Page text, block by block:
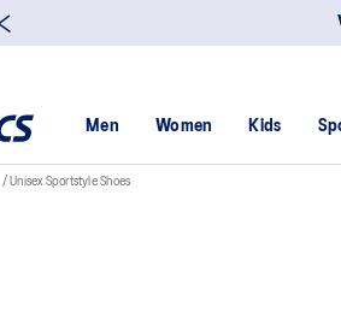
Men Women Kids
Unisex Sportstyle Shoes